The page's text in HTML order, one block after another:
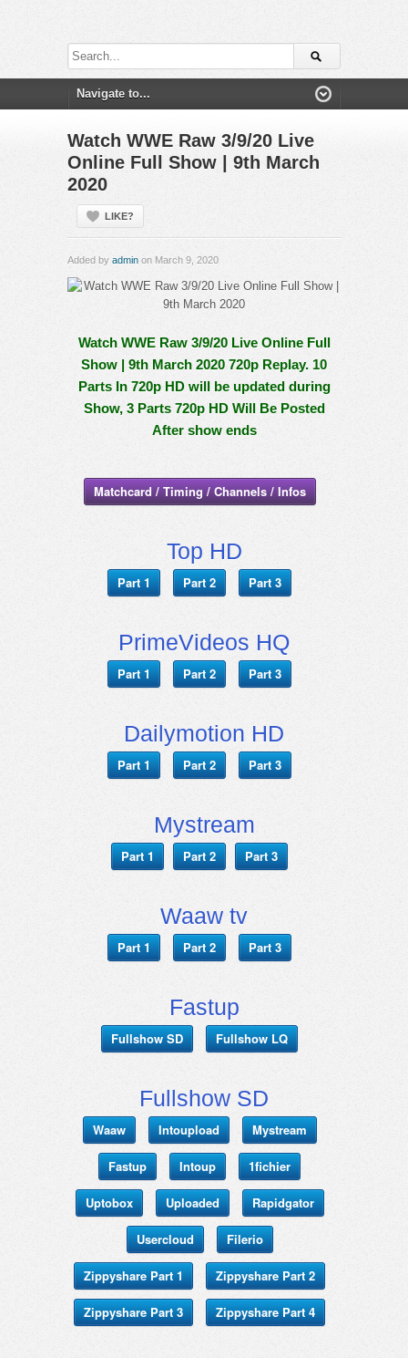
Watch WWE Raw 3/9/20 Live
Online Full Show | 9th March
2020
LIKE?
Added by admin on March 9, 2020
Watch WWE Raw 3/9/20 Live Online Full
Show | 9th March 2020 720p Replay. 10
Parts In 720p HD will be updated during
Show, 3 Parts 720p HD Will Be Posted
After show ends
Matchcard / Timing / Channels / Infos
Top HD
Part 1 Part 2 Part 3
PrimeVideos HQ
Part 1 Part 2 Part 3
Dailymotion HD
Part 1 Part 2 Part 3
Mystream
Part 1 Part 2 Part 3
Waaw tv
Part 1 Part 2 Part 3
Fastup
Fullshow SD Fullshow LQ
Fullshow SD
Waaw Intoupload Mystream
Fastup Intoup 1fichier
Uptobox Uploaded Rapidgator
Usercloud Filerio
Zippyshare Part 1 Zippyshare Part 2
Zippyshare Part 3 Zippyshare Part 4